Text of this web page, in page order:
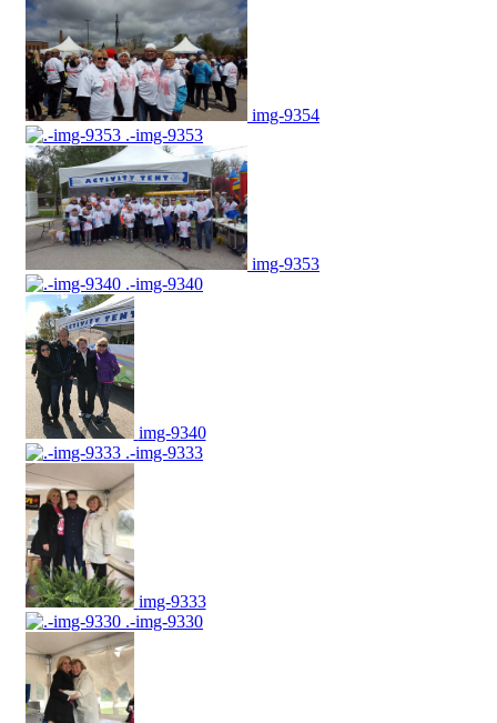
img-9354
.-img-9353
img-9353
.-img-9340
img-9340
.-img-9333
img-9333
.-img-9330